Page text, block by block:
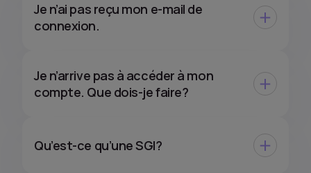
Je n’ai pas reçu mon e-mail de
connexion.
Je n’arrive pas à accéder à mon
compte. Que dois-je faire?
Qu’est-ce qu’une SGI?